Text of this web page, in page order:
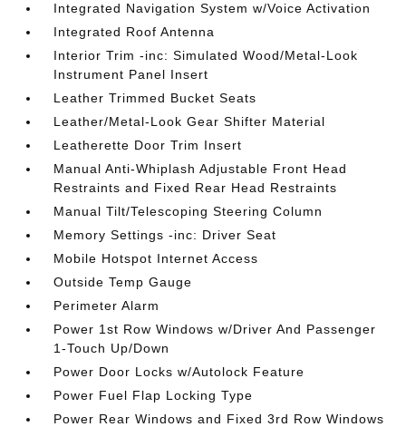
Integrated Navigation System w/Voice Activation
Integrated Roof Antenna
Interior Trim -inc: Simulated Wood/Metal-Look
Instrument Panel Insert
Leather Trimmed Bucket Seats
Leather/Metal-Look Gear Shifter Material
Leatherette Door Trim Insert
Manual Anti-Whiplash Adjustable Front Head
Restraints and Fixed Rear Head Restraints
Manual Tilt/Telescoping Steering Column
Memory Settings -inc: Driver Seat
Mobile Hotspot Internet Access
Outside Temp Gauge
Perimeter Alarm
Power 1st Row Windows w/Driver And Passenger
1-Touch Up/Down
Power Door Locks w/Autolock Feature
Power Fuel Flap Locking Type
Power Rear Windows and Fixed 3rd Row Windows